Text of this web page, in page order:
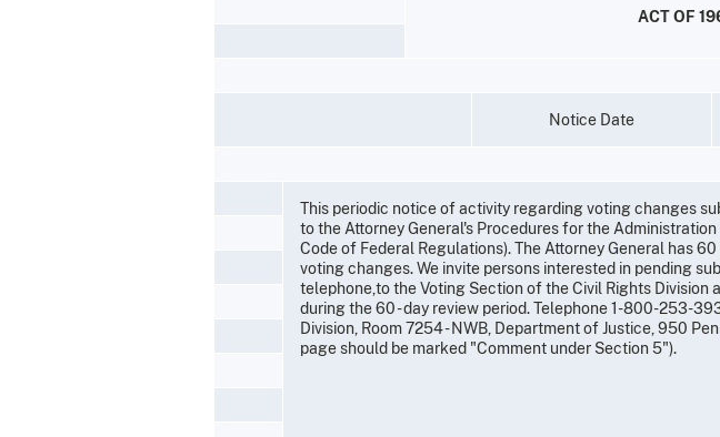
ACT OF
Notice Date
This periodic notice of activity regarding voting changes
to the Attorney General's Procedures for the
Code of Federal Regulations). The Attorney General has
voting changes. We invite persons interested in pending
telephone,to the Voting Section of the Civil Rights
during the 60 - day review period. Telephone 1-800-253-
Division, Room 7254 - NWB, Department of Justice, 950
page should be marked "Comment under Section 5").